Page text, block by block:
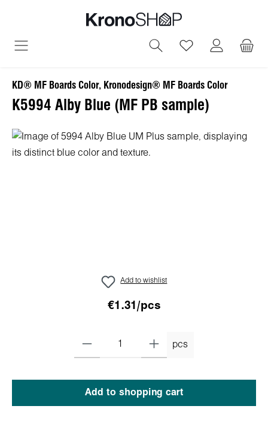
You have 0
KD® MF Boards Color, Kronodesign® MF Boards Color
K5994 Alby Blue (MF PB sample)
Skip image gallery
Add to wishlist
€1.31/pcs
pcs
Add to shopping cart